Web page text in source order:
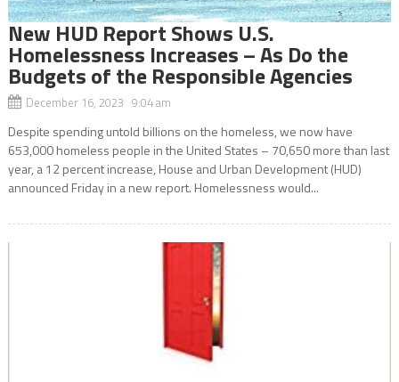
New HUD Report Shows U.S.
Homelessness Increases – As Do the
Budgets of the Responsible Agencies
December 16, 2023 9:04 am
Despite spending untold billions on the homeless, we now have
653,000 homeless people in the United States – 70,650 more than last
year, a 12 percent increase, House and Urban Development (HUD)
announced Friday in a new report. Homelessness would...